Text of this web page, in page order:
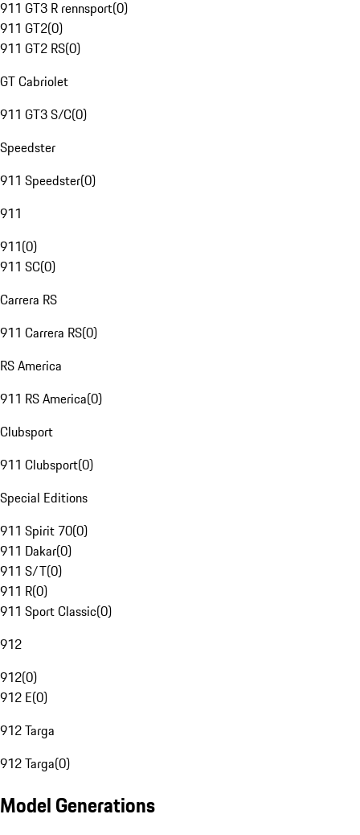
911 GT3 R rennsport(0)
911 GT2(0)
911 GT2 RS(0)
GT Cabriolet
911 GT3 S/C(0)
Speedster
911 Speedster(0)
911
911(0)
911 SC(0)
Carrera RS
911 Carrera RS(0)
RS America
911 RS America(0)
Clubsport
911 Clubsport(0)
Special Editions
911 Spirit 70(0)
911 Dakar(0)
911 S/T(0)
911 R(0)
911 Sport Classic(0)
912
912(0)
912 E(0)
912 Targa
912 Targa(0)
Model Generations